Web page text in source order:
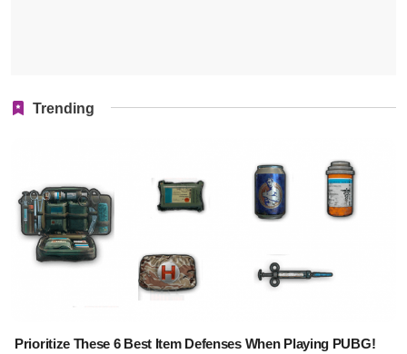
Trending
Prioritize These 6 Best Item Defenses When Playing PUBG!